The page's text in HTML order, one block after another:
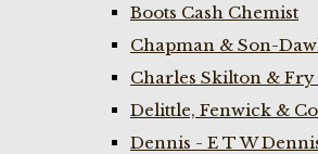
Boots Cash Chemist
Chapman & Son-
Charles Skilton &
Delittle, Fenwick &
Dennis - E T W